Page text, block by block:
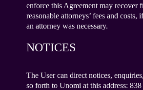
enforce this Agreement may recover
reasonable attorneys’ fees and costs,
an attorney was necessary.
NOTICES
The User can direct notices,
so forth to Unomi at this address: 838